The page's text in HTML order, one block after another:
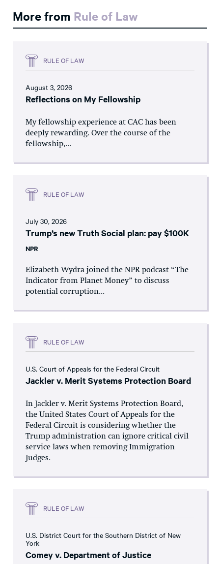
More from Rule of Law
RULE OF LAW
August 3, 2026
Reflections on My Fellowship
My fellowship experience at CAC has been
deeply rewarding. Over the course of the
fellowship,...
RULE OF LAW
July 30, 2026
Trump’s new Truth Social plan: pay $100K
NPR
Elizabeth Wydra joined the NPR podcast “The
Indicator from Planet Money” to discuss
potential corruption...
RULE OF LAW
U.S. Court of Appeals for the Federal Circuit
Jackler v. Merit Systems Protection Board
In Jackler v. Merit Systems Protection Board,
the United States Court of Appeals for the
Federal Circuit is considering whether the
Trump administration can ignore critical civil
service laws when removing Immigration
Judges.
RULE OF LAW
U.S. District Court for the Southern District of New
York
Comey v. Department of Justice